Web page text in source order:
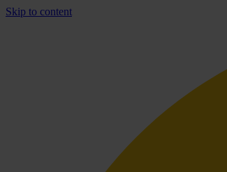
Skip to content